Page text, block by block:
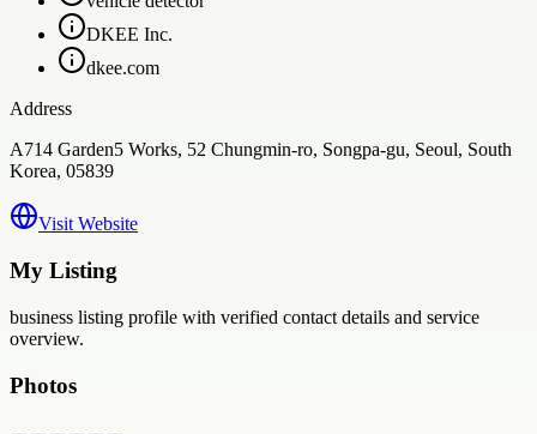
DKEE Inc.
dkee.com
Address
A714 Garden5 Works, 52 Chungmin-ro, Songpa-gu, Seoul, South
Korea, 05839
Visit Website
My Listing
business listing profile with verified contact details and service
overview.
Photos